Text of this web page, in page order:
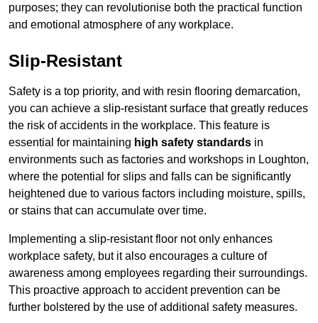
purposes; they can revolutionise both the practical function
and emotional atmosphere of any workplace.
Slip-Resistant
Safety is a top priority, and with resin flooring demarcation,
you can achieve a slip-resistant surface that greatly reduces
the risk of accidents in the workplace. This feature is
essential for maintaining high safety standards in
environments such as factories and workshops in Loughton,
where the potential for slips and falls can be significantly
heightened due to various factors including moisture, spills,
or stains that can accumulate over time.
Implementing a slip-resistant floor not only enhances
workplace safety, but it also encourages a culture of
awareness among employees regarding their surroundings.
This proactive approach to accident prevention can be
further bolstered by the use of additional safety measures.